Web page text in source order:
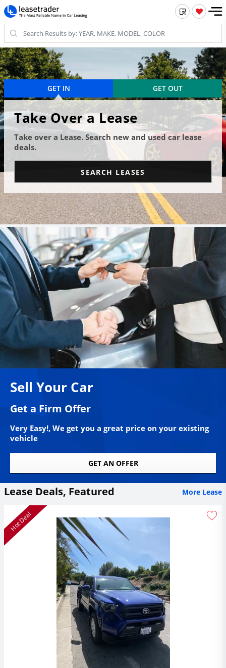
GET IN GET OUT
Take Over a Lease
Take over a Lease. Search new and used car lease
deals.
SEARCH LEASES
Sell Your Car
Get a Firm Offer
Very Easy!, We get you a great price on your existing
vehicle
GET AN OFFER
Lease Deals, Featured More Lease
Hot Deal